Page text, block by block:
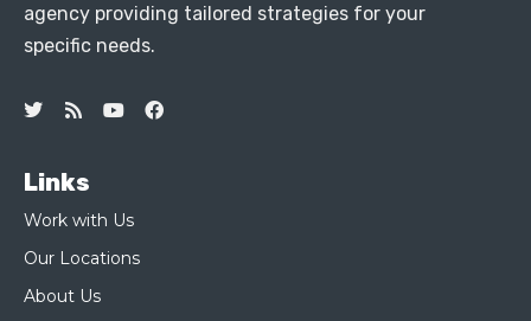
agency providing tailored strategies for your
specific needs.
Links
Work with Us
Our Locations
About Us